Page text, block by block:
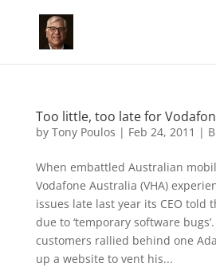
Too little, too late for
by Tony Poulos | Feb 24, 2011 |
When embattled Australian
Vodafone Australia (VHA)
issues late last year its CEO told
due to ‘temporary software
customers rallied behind one
up a website to vent his...